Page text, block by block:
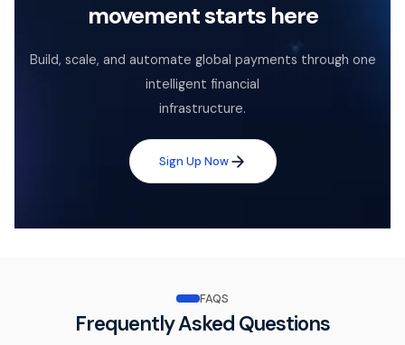
movement starts here
Build, scale, and automate global payments through one
intelligent financial
infrastructure.
Sign Up Now
FAQS
Frequently Asked Questions